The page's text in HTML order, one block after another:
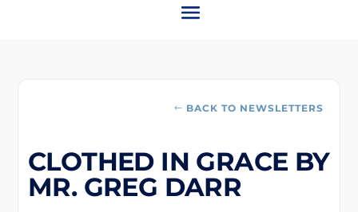
BACK TO NEWSLETTERS
CLOTHED IN GRACE BY
MR. GREG DARR